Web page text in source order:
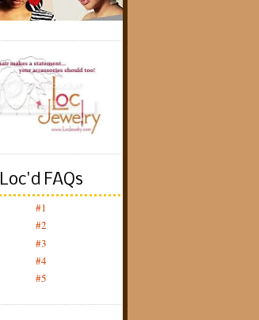
Loc'd FAQs
#1
#2
#3
#4
#5